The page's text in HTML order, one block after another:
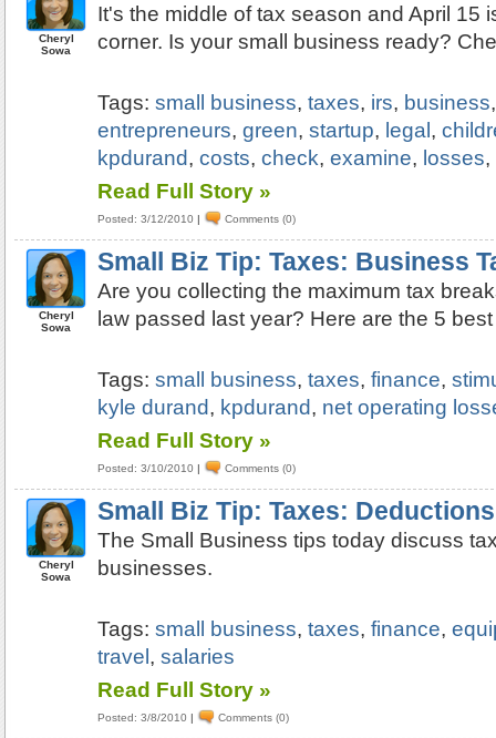
Cheryl
Sowa
It's the middle of tax season and April 15
corner. Is your small business ready?
Tags:small business,taxes, irs, business
entrepreneurs,green,startup, legal ,
kpdurand,costs,check,examine, losses,
Read Full Story »
Posted: 3/12/2010 | Comments (0)
Cheryl
Sowa
Small Biz Tip: Taxes: Business
Are you collecting the maximum tax
law passed last year? Here are the 5
Tags:small business,taxes,finance,
kyle durand, kpdurand, net operating
Read Full Story »
Posted: 3/10/2010 | Comments (0)
Cheryl
Sowa
Small Biz Tip: Taxes: Deductions
The Small Business tips today discuss
businesses.
Tags:small business,taxes,finance,
travel ,salaries
Read Full Story »
Posted: 3/8/2010 | Comments (0)